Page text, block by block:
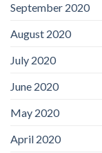
September 2020
August 2020
July 2020
June 2020
May 2020
April 2020